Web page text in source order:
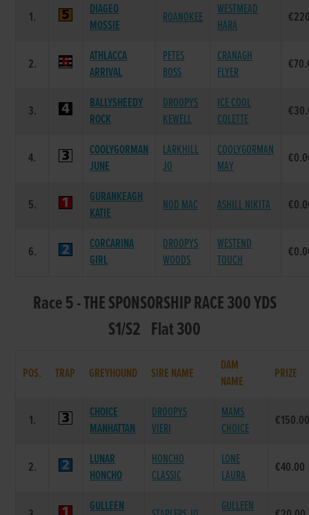
1.
DIAGEO
MOSSIE
ROANOKEE
WESTMEAD
HARA
2.
ATHLACCA
ARRIVAL
PETES
BOSS
CRANAGH
FLYER
3.
BALLYSHEEDY
ROCK
DROOPYS
KEWELL
ICE COOL
COLETTE
4.
COOLYGORMAN
JUNE
LARKHILL
JO
COOLYGORMAN
MAY
5.
GURANKEAGH
KATIE
NOD MAC ASHILL NIKITA
6.
CORCARINA
GIRL
DROOPYS
WOODS
WESTEND
TOUCH
Race 5 - THE SPONSORSHIP RACE 300 YDS
S1/S2 Flat 300
POS. TRAP GREYHOUND SIRE NAME
DAM
NAME
PRIZE
1.
CHOICE
MANHATTAN
DROOPYS
VIERI
MAMS
CHOICE
2.
LUNAR
HONCHO
HONCHO
CLASSIC
LONE
LAURA
€40.00
GULLEEN
GULLEEN